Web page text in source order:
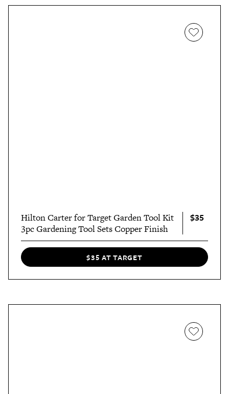
Hilton Carter for Target Garden Tool Kit
3pc Gardening Tool Sets Copper Finish
$35
$35 AT TARGET